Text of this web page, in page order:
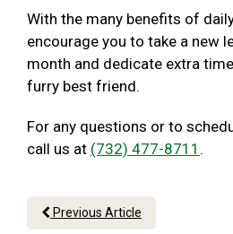
With the many benefits of
encourage you to take a new
month and dedicate extra
furry best friend.
For any questions or to
call us at (732) 477-8711 .
Previous Article